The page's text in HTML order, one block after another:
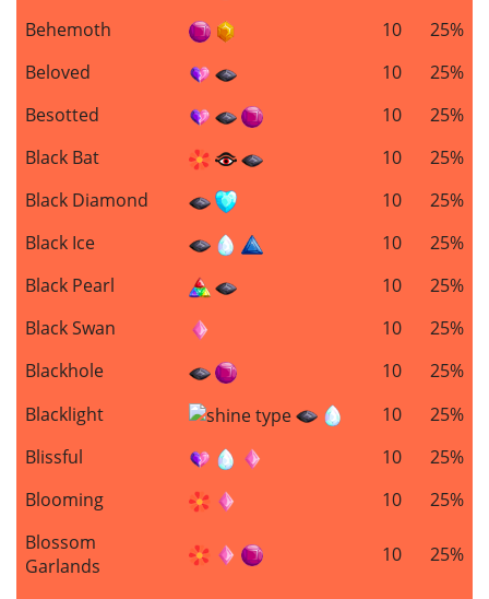
Behemoth
10
25%
Beloved
10
25%
Besotted
10
25%
Black Bat
10
25%
Black Diamond
10
25%
Black Ice
10
25%
Black Pearl
10
25%
Black Swan
10
25%
Blackhole
10
25%
Blacklight
10
25%
Blissful
10
25%
Blooming
10
25%
Blossom
Garlands
10 25%